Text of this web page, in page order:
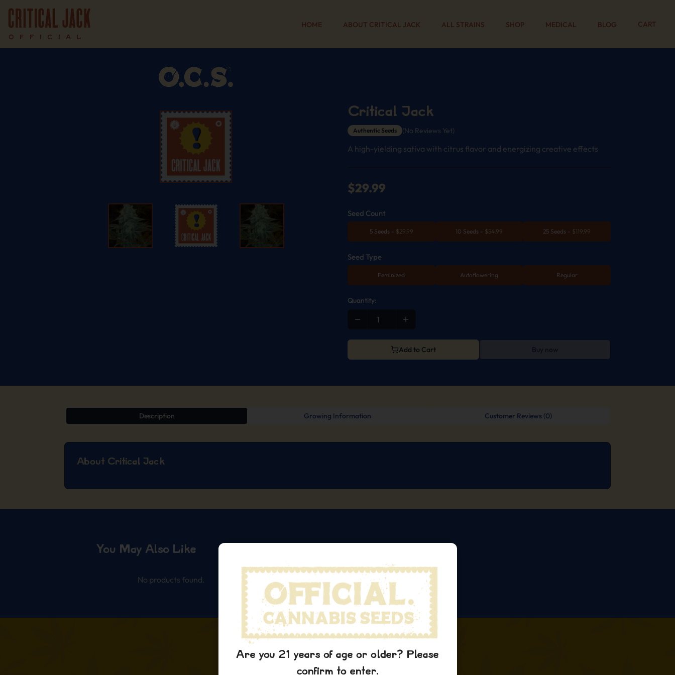
HOME ABOUT CRITICAL JACK ALL STRAINS SHOP MEDICAL BLOG CART
Critical Jack
Authentic Seeds (No Reviews Yet)
A high-yielding sativa with citrus flavor and energizing creative effects
$29.99
Seed Count
5 Seeds - $29.99 10 Seeds - $54.99 25 Seeds - $ 119.99
Seed Type
Feminized Autoflowering Regular
Quantity:
Add to Cart
Description Growing Information Customer Reviews (0)
About Critical Jack
You May Also Like
No products found.
We grow, we share.
Are you 21 years of age or older? Please
confirm to enter.